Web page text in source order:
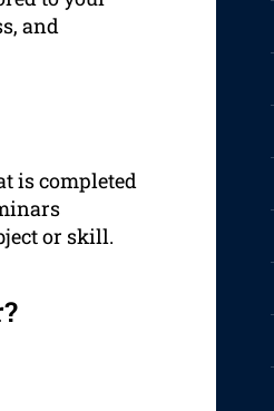
and
is completed
or skill.